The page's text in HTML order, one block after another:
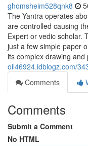
ghomsheim528qnk8
The Yantra operates
are controlled causing
Expert or vedic scholar.
just a few simple paper
its complex drawing and
oil46924.idblogz.com/
Comments
Comments
Submit a Comment
No HTML